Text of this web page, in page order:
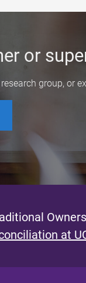
or
group, or
at